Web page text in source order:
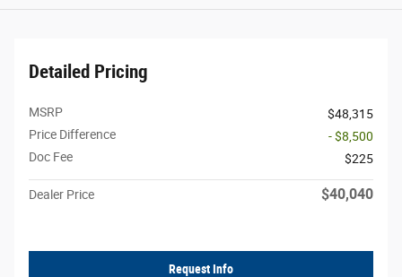
Detailed Pricing
MSRP
$48,315
Price Difference
- $8,500
Doc Fee
$225
Dealer Price $40,040
Request Info